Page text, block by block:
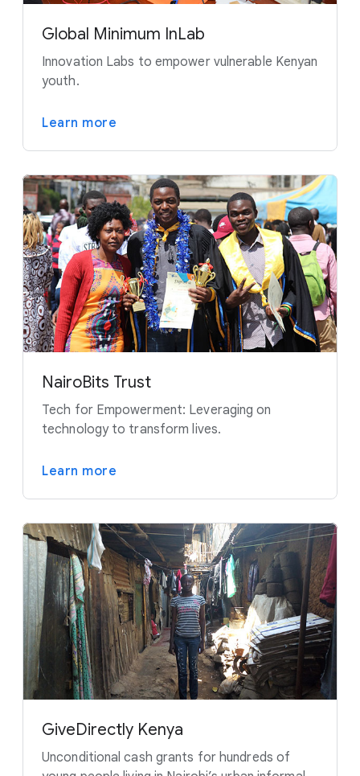
Global Minimum InLab
Innovation Labs to empower vulnerable Kenyan
youth.
Learn more
NairoBits Trust
Tech for Empowerment: Leveraging on
technology to transform lives.
Learn more
GiveDirectly Kenya
Unconditional cash grants for hundreds of